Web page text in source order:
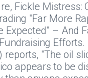
Fickle Mistress:
"Far More
Expected" – And
Efforts.
reports, "The oil
appears to be